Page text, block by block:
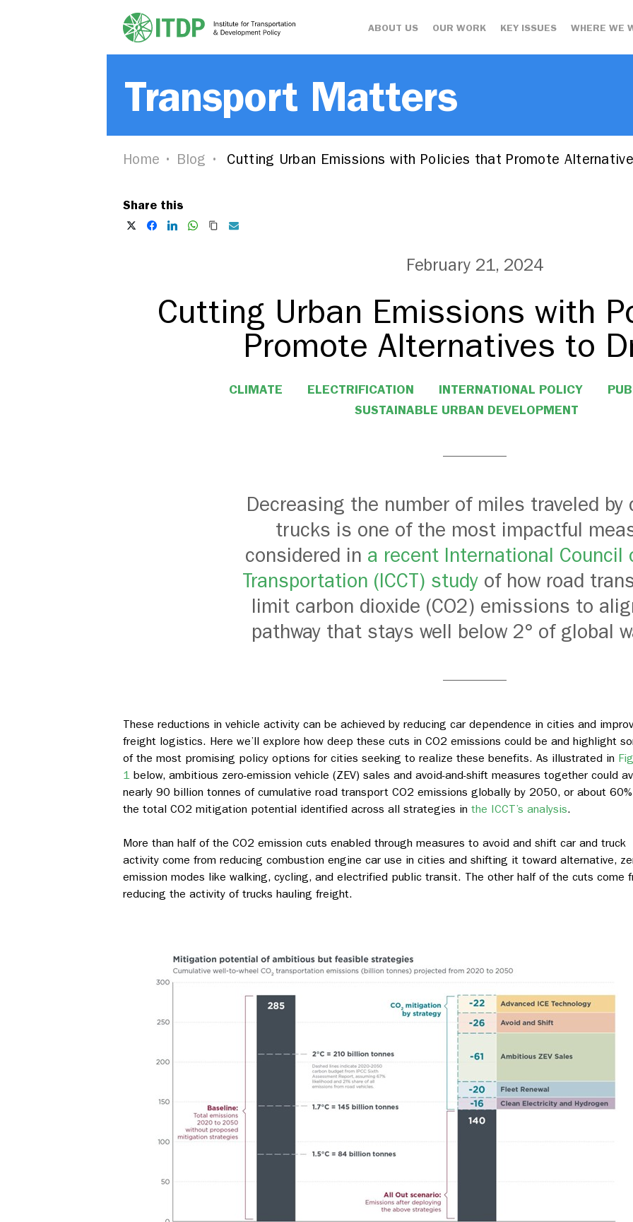
ABOUT US OUR WORK KEY ISSUES WHERE WE
Transport Matters
Home Blog Cutting Urban Emissions with Policies that Promote
Share this
February 21, 2024
Cutting Urban Emissions with
Promote Alternatives to
CLIMATE ELECTRIFICATION INTERNATIONAL POLICY
SUSTAINABLE URBAN DEVELOPMENT
Decreasing the number of miles traveled by
trucks is one of the most impactful
considered in a recent International Council
Transportation (ICCT) study of how road
limit carbon dioxide (CO2) emissions to
pathway that stays well below 2° of global
These reductions in vehicle activity can be achieved by reducing car dependence in cities and
freight logistics. Here we’ll explore how deep these cuts in CO2 emissions could be and highlight
of the most promising policy options for cities seeking to realize these benefits. As illustrated in
1 below, ambitious zero-emission vehicle (ZEV) sales and avoid-and-shift measures together could
nearly 90 billion tonnes of cumulative road transport CO2 emissions globally by 2050, or about
the total CO2 mitigation potential identified across all strategies in the ICCT’s analysis.
More than half of the CO2 emission cuts enabled through measures to avoid and shift car and truck
activity come from reducing combustion engine car use in cities and shifting it toward alternative,
emission modes like walking, cycling, and electrified public transit. The other half of the cuts come
reducing the activity of trucks hauling freight.